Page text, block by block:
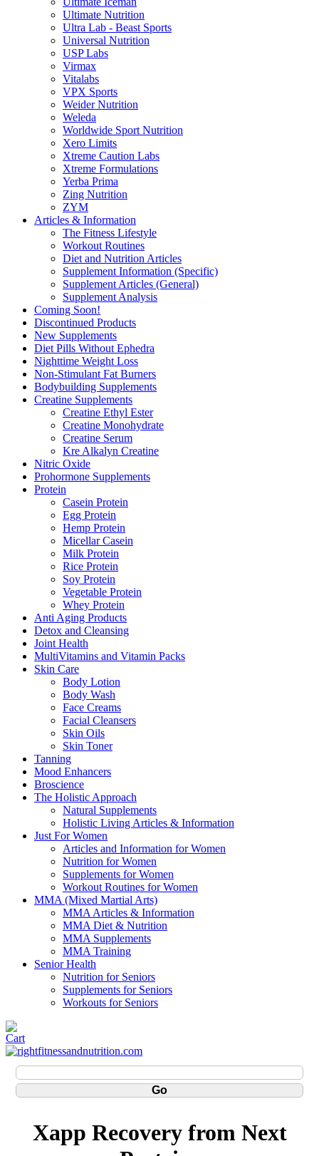
Ultimate Nutrition
Ultra Lab - Beast Sports
Universal Nutrition
USP Labs
Virmax
Vitalabs
VPX Sports
Weider Nutrition
Weleda
Worldwide Sport Nutrition
Xero Limits
Xtreme Caution Labs
Xtreme Formulations
Yerba Prima
Zing Nutrition
ZYM
Articles & Information
The Fitness Lifestyle
Workout Routines
Diet and Nutrition Articles
Supplement Information (Specific)
Supplement Articles (General)
Supplement Analysis
Coming Soon!
Discontinued Products
New Supplements
Diet Pills Without Ephedra
Nighttime Weight Loss
Non-Stimulant Fat Burners
Bodybuilding Supplements
Creatine Supplements
Creatine Ethyl Ester
Creatine Monohydrate
Creatine Serum
Kre Alkalyn Creatine
Nitric Oxide
Prohormone Supplements
Protein
Casein Protein
Egg Protein
Hemp Protein
Micellar Casein
Milk Protein
Rice Protein
Soy Protein
Vegetable Protein
Whey Protein
Anti Aging Products
Detox and Cleansing
Joint Health
MultiVitamins and Vitamin Packs
Skin Care
Body Lotion
Body Wash
Face Creams
Facial Cleansers
Skin Oils
Skin Toner
Tanning
Mood Enhancers
Broscience
The Holistic Approach
Natural Supplements
Holistic Living Articles & Information
Just For Women
Articles and Information for Women
Nutrition for Women
Supplements for Women
Workout Routines for Women
MMA (Mixed Martial Arts)
MMA Articles & Information
MMA Diet & Nutrition
MMA Supplements
MMA Training
Senior Health
Nutrition for Seniors
Supplements for Seniors
Workouts for Seniors
Xapp Recovery from Next